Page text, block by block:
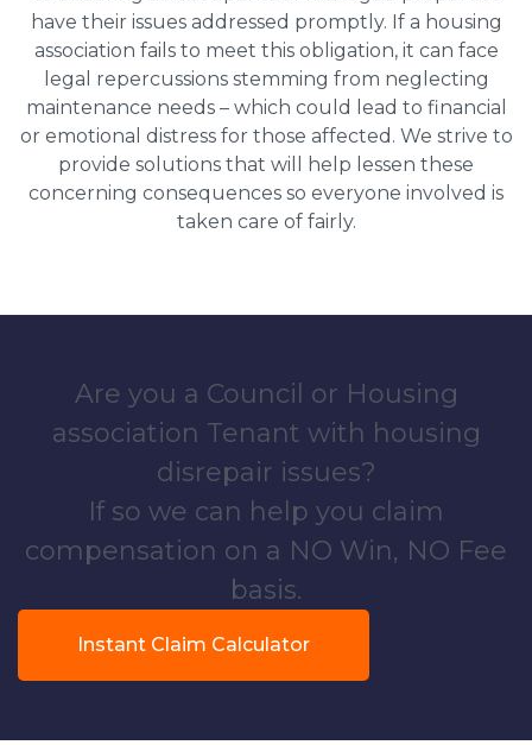
have their issues addressed promptly. If a housing
association fails to meet this obligation, it can face
legal repercussions stemming from neglecting
maintenance needs – which could lead to financial
or emotional distress for those affected. We strive to
provide solutions that will help lessen these
concerning consequences so everyone involved is
taken care of fairly.
Are you a Council or Housing
association Tenant with housing
disrepair issues?
If so we can help you claim
compensation on a NO Win, NO Fee
basis.
Instant Claim Calculator